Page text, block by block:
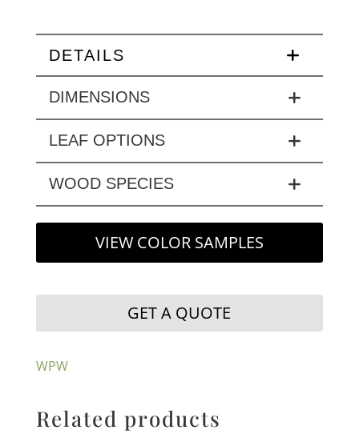
DETAILS
DIMENSIONS
LEAF OPTIONS
WOOD SPECIES
VIEW COLOR SAMPLES
GET A QUOTE
WPW
Related products